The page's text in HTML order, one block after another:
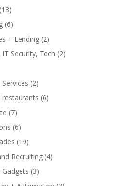
(13)
(6)
+ Lending (2)
Security, Tech (2)
(2)
restaurants (6)
(7)
(6)
(19)
Recruiting (4)
Gadgets (3)